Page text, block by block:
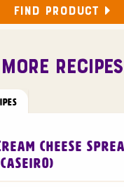
FIND PRODUCT
MORE RECIPES
Cheese